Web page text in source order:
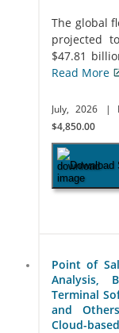
The global
projected
$47.81
Read More
July, 2026 |
$4,850.00
Download
Point of
Analysis,
Terminal
and
Cloud-